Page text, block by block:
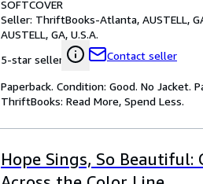
SOFTCOVER
Seller: ThriftBooks-Atlanta, AUSTELL,
AUSTELL, GA, U.S.A.
5-star seller
Contact seller
Paperback. Condition: Good. No
ThriftBooks: Read More, Spend Less.
Hope Sings, So Beautiful: